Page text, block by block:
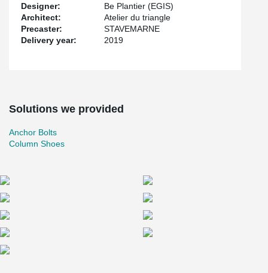
Designer:
Be Plantier (EGIS)
Architect:
Atelier du triangle
Precaster:
STAVEMARNE
Delivery year:
2019
Solutions we provided
Anchor Bolts
Column Shoes